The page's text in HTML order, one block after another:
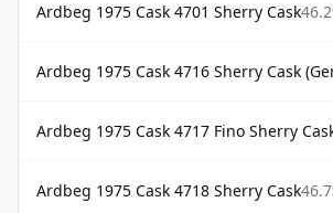
Ardbeg 1975 Cask 4701 Sherry Cask
Ardbeg 1975 Cask 4716 Sherry Cask (German
Ardbeg 1975 Cask 4717 Fino Sherry
Ardbeg 1975 Cask 4718 Sherry Cask